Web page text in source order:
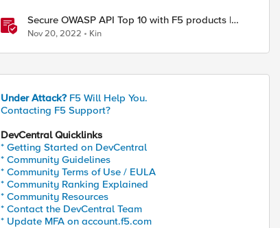
Secure OWASP API Top 10 with F5 products |
Start here
Nov 20, 2022 Kin
Under Attack? F5 Will Help You.
Contacting F5 Support?
DevCentral Quicklinks
* Getting Started on DevCentral
* Community Guidelines
* Community Terms of Use / EULA
* Community Ranking Explained
* Community Resources
* Contact the DevCentral Team
* Update MFA on account.f5.com